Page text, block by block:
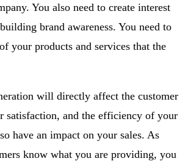
You also need to create interest
brand awareness. You need to
your products and services that the
will directly affect the customer
satisfaction, and the efficiency of your
have an impact on your sales. As
know what you are providing, you